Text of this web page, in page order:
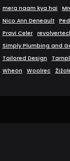
mera naam kya hai
Nico Ann Deneault
Pravi Celer
Simply Plumbing and
Tailored Design
Wheon
Woolrec